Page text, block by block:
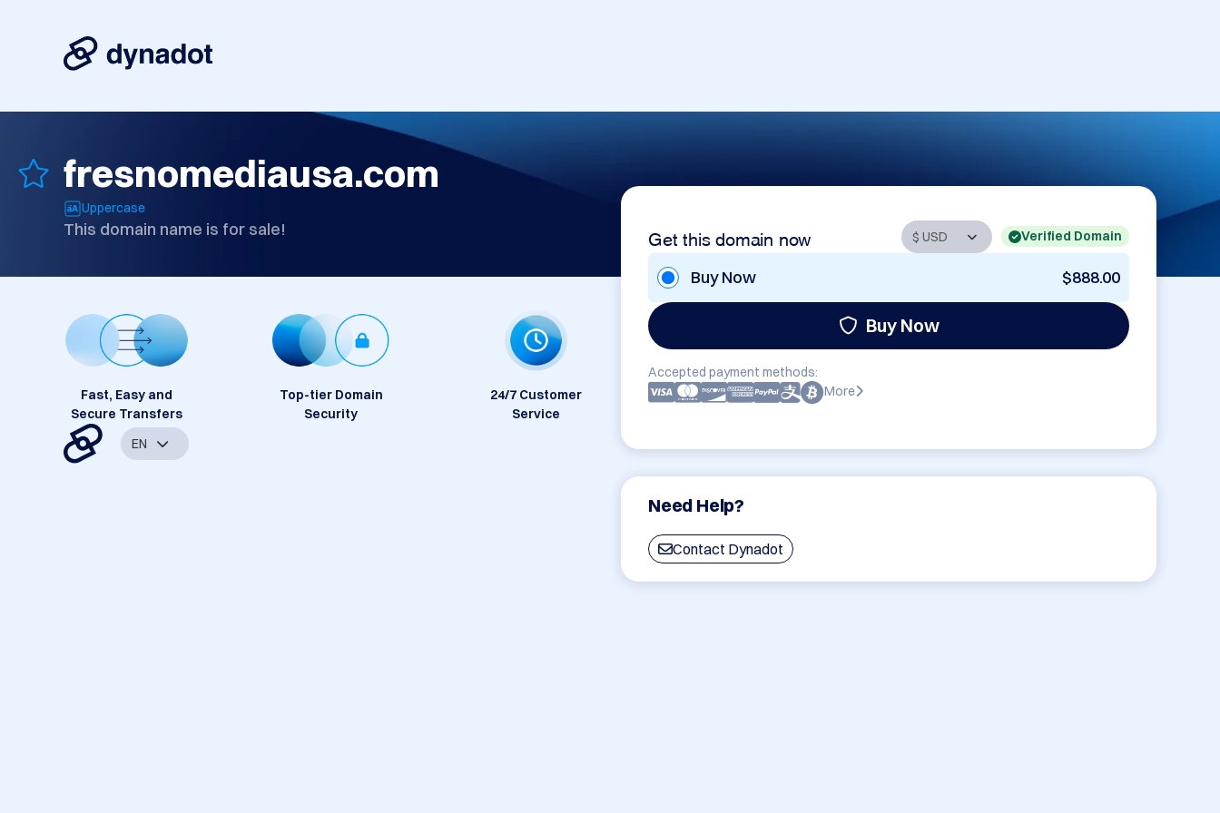
fresnomediausa.com
Uppercase
This domain name is for sale! Get this domain now Verified Domain
Buy Now $888.00
Buy Now
Accepted payment methods:
More
Need Help?
Contact Dynadot
Fast, Easy and
Secure Transfers
Top-tier Domain
Security
24/7 Customer
Service
EN